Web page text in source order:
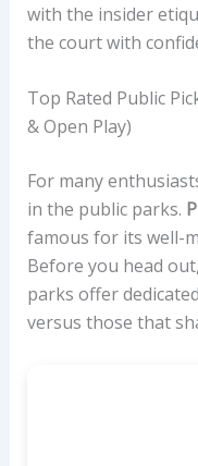
with the insider
the court with
Top Rated Public
& Open Play)
For many
in the public parks.
famous for its well-
Before you head
parks offer
versus those that